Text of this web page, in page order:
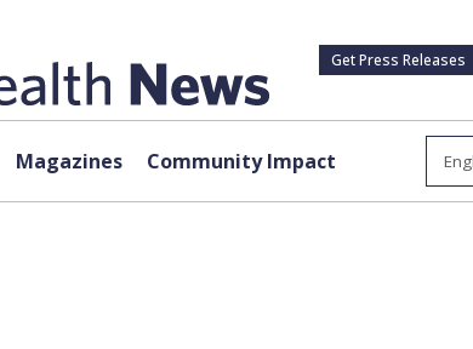
Get Press Releases
Magazines Community Impact